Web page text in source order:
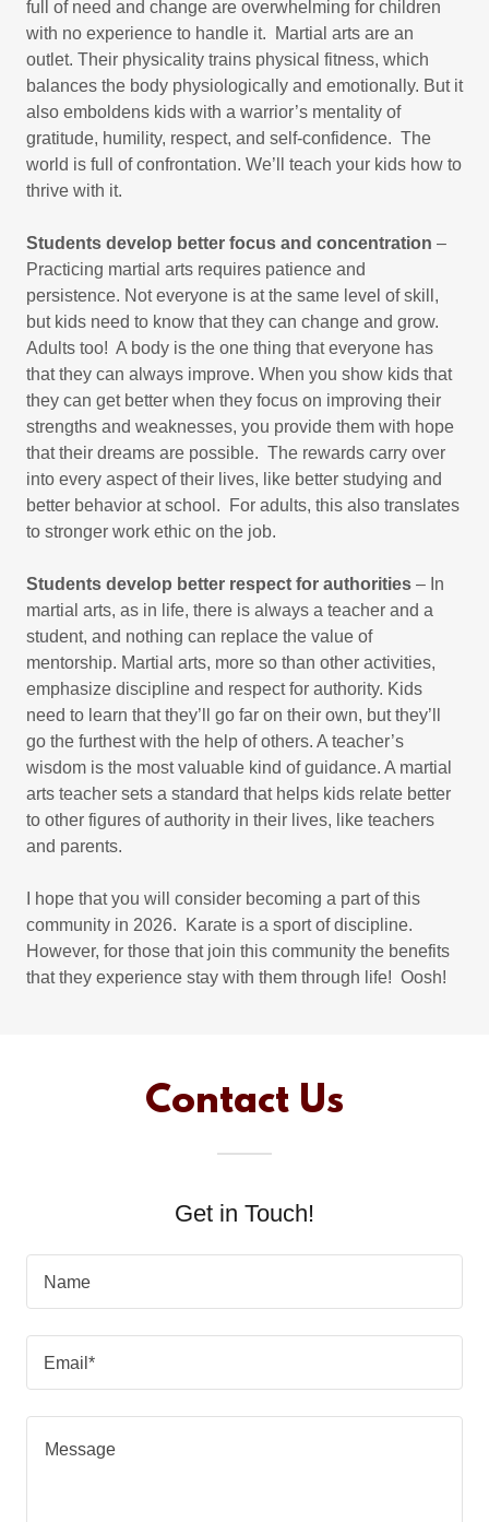
full of need and change are overwhelming for children
with no experience to handle it. Martial arts are an
outlet. Their physicality trains physical fitness, which
balances the body physiologically and emotionally. But it
also emboldens kids with a warrior’s mentality of
gratitude, humility, respect, and self-confidence. The
world is full of confrontation. We’ll teach your kids how to
thrive with it.​
Students develop better focus and concentration –
Practicing martial arts requires patience and
persistence. Not everyone is at the same level of skill,
but kids need to know that they can change and grow.
Adults too! A body is the one thing that everyone has
that they can always improve. When you show kids that
they can get better when they focus on improving their
strengths and weaknesses, you provide them with hope
that their dreams are possible. The rewards carry over
into every aspect of their lives, like better studying and
better behavior at school. For adults, this also translates
to stronger work ethic on the job.
Students develop better respect for authorities – In
martial arts, as in life, there is always a teacher and a
student, and nothing can replace the value of
mentorship. Martial arts, more so than other activities,
emphasize discipline and respect for authority. Kids
need to learn that they’ll go far on their own, but they’ll
go the furthest with the help of others. A teacher’s
wisdom is the most valuable kind of guidance. A martial
arts teacher sets a standard that helps kids relate better
to other figures of authority in their lives, like teachers
and parents.
I hope that you will consider becoming a part of this
community in 2026. Karate is a sport of discipline.
However, for those that join this community the benefits
that they experience stay with them through life! Oosh!
Contact Us
Get in Touch!
Name
Email*